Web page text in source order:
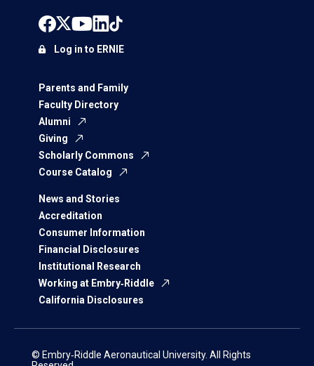
Parents and Family
Faculty Directory
Alumni
Giving
Scholarly Commons
Course Catalog
News and Stories
Accreditation
Consumer Information
Financial Disclosures
Institutional Research
Working at Embry‑Riddle
California Disclosures
Log in to ERNIE
© Embry‑Riddle Aeronautical University. All Rights